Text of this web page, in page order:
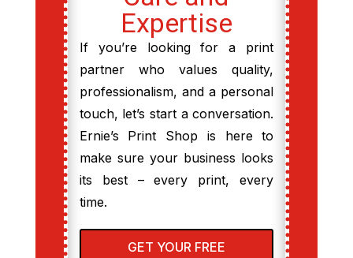
Expertise
If you’re looking for a print
partner who values quality,
professionalism, and a personal
touch, let’s start a conversation.
Ernie’s Print Shop is here to
make sure your business looks
its best – every print, every
time.
GET YOUR FREE